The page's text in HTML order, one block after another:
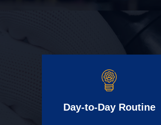
Day-to-Day Routine